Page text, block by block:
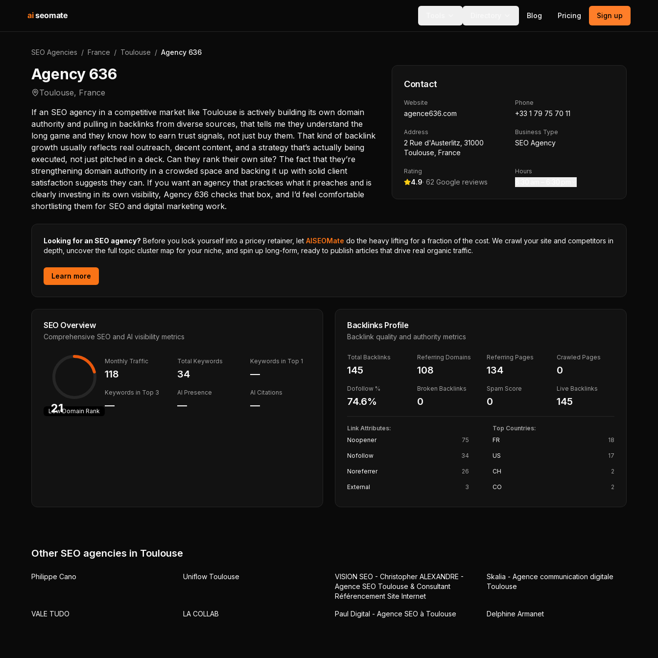
aiseomate Blog Pricing Sign up
SEO Agencies / France / Toulouse / Agency 636
Agency 636
Toulouse, France
If an SEO agency in a competitive market like Toulouse is actively building its own domain
authority and pulling in backlinks from diverse sources, that tells me they understand the
long game and they know how to earn trust signals, not just buy them. That kind of backlink
growth usually reflects real outreach, decent content, and a strategy that’s actually being
executed, not just pitched in a deck. Can they rank their own site? The fact that they’re
strengthening domain authority in a crowded space and backing it up with solid client
satisfaction suggests they can. If you want an agency that practices what it preaches and is
clearly investing in its own visibility, Agency 636 checks that box, and I’d feel comfortable
shortlisting them for SEO and digital marketing work.
Contact
Website
agence636.com
Phone
+33 1 79 75 70 11
Address
2 Rue d'Austerlitz, 31000
Toulouse, France
Business Type
SEO Agency
Rating
4.9· 62 Google reviews
Hours
Looking for an SEO agency? Before you lock yourself into a pricey retainer, let AISEOMate do the heavy lifting for a fraction of the cost. We crawl your site and competitors in
depth, uncover the full topic cluster map for your niche, and spin up long-form, ready to publish articles that drive real organic traffic.
Learn more
SEO Overview
Comprehensive SEO and AI visibility metrics
21
LowDomain Rank
Monthly Traffic
118
Total Keywords
34
Keywords in Top 1
—
Keywords in Top 3
—
AI Presence
—
AI Citations
—
Backlinks Profile
Backlink quality and authority metrics
Total Backlinks
145
Referring Domains
108
Referring Pages
134
Crawled Pages
0
Dofollow %
74.6%
Broken Backlinks
0
Spam Score
0
Live Backlinks
145
Link Attributes:
Noopener
75
Nofollow 34
Noreferrer 26
External 3
Top Countries:
FR
18
US 17
CH 2
CO 2
Other SEO agencies in Toulouse
Philippe Cano Uniflow Toulouse
VISION SEO - Christopher ALEXANDRE -
Agence SEO Toulouse & Consultant
Référencement Site Internet
Skalia - Agence communication digitale
Toulouse
VALE TUDO LA COLLAB Paul Digital - Agence SEO à Toulouse Delphine Armanet